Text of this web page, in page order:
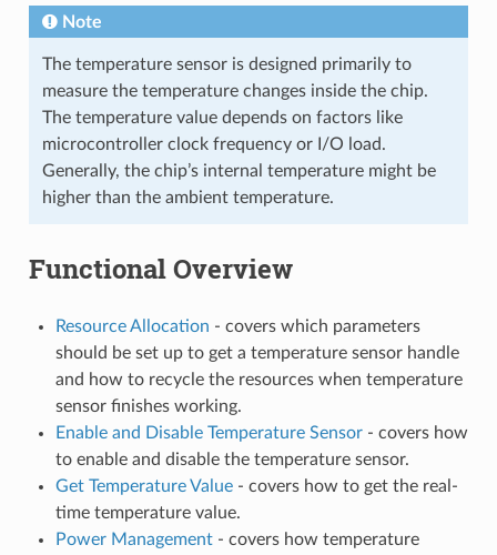
Note
The temperature sensor is designed primarily to
measure the temperature changes inside the chip.
The temperature value depends on factors like
microcontroller clock frequency or I/O load.
Generally, the chip’s internal temperature might be
higher than the ambient temperature.
Functional Overview
Resource Allocation - covers which parameters
should be set up to get a temperature sensor handle
and how to recycle the resources when temperature
sensor finishes working.
Enable and Disable Temperature Sensor- covers how
to enable and disable the temperature sensor.
Get Temperature Value- covers how to get the real-
time temperature value.
Power Management- covers how temperature